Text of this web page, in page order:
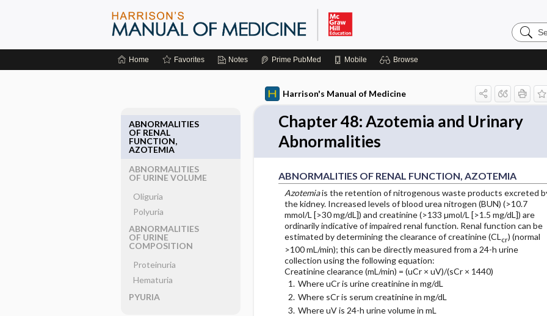
Search
Home Favorites Notes Prime PubMed Mobile Browse
Harrison's Manual of Medicine
Chapter 48: Azotemia and Urinary
Abnormalities
ABNORMALITIES OF RENAL FUNCTION, AZOTEMIA
Azotemiais the retention of nitrogenous waste products excreted
the kidney. Increased levels of blood urea nitrogen (BUN) (>10.7
mmol/L [>30 mg/dL]) and creatinine (>133 µmol/L [>1.5 mg/dL]) are
ordinarily indicative of impaired renal function. Renal function can be
estimated by determining the clearance of creatinine (CLcr) (normal
>100 mL/min); this can be directly measured from a 24-h urine
collection using the following equation:
Creatinine clearance (mL/min) = (uCr × uV)/(sCr × 1440)
Where uCr is urine creatinine in mg/dL
Where sCr is serum creatinine in mg/dL
Where uV is 24-h urine volume in mL
ABNORMALITIES
OF RENAL
FUNCTION,
AZOTEMIA
ABNORMALITIES
OF URINE VOLUME
Oliguria
Polyuria
ABNORMALITIES
OF URINE
COMPOSITION
Proteinuria
Hematuria
PYURIA